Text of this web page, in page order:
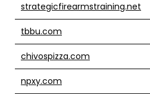
strategicfirearmstraining.net
tbbu.com
chivospizza.com
npxy.com